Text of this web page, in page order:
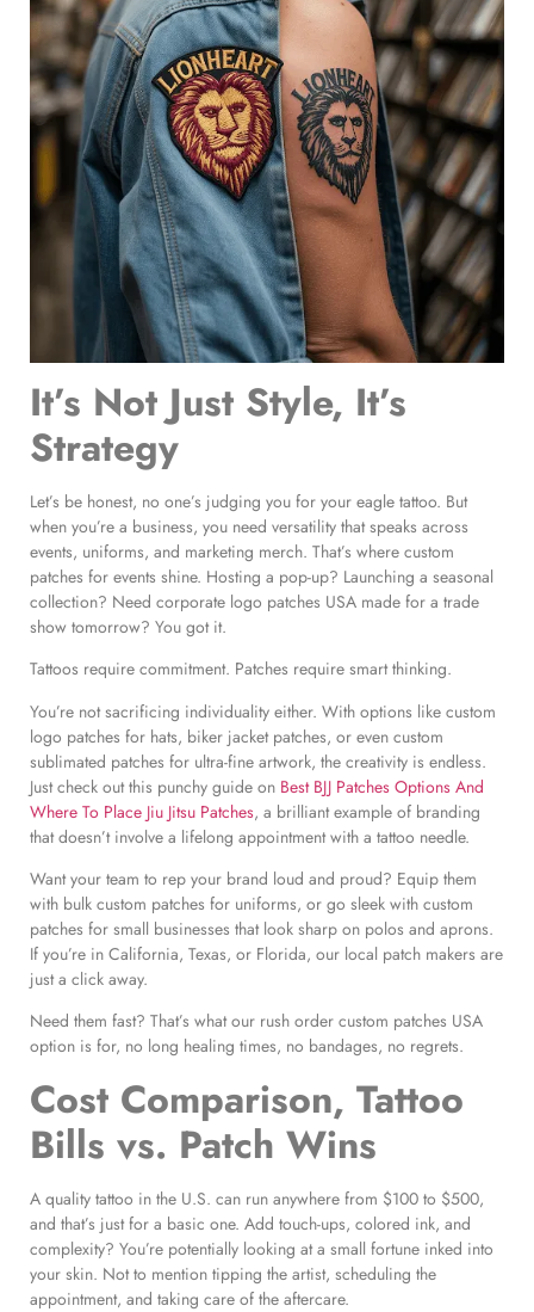
It’s Not Just Style, It’s
Strategy
Let’s be honest, no one’s judging you for your eagle tattoo. But
when you’re a business, you need versatility that speaks across
events, uniforms, and marketing merch. That’s where custom
patches for events shine. Hosting a pop-up? Launching a seasonal
collection? Need corporate logo patches USA made for a trade
show tomorrow? You got it.
Tattoos require commitment. Patches require smart thinking.
You’re not sacrificing individuality either. With options like custom
logo patches for hats, biker jacket patches, or even custom
sublimated patches for ultra-fine artwork, the creativity is endless.
Just check out this punchy guide on Best BJJ Patches Options And
Where To Place Jiu Jitsu Patches, a brilliant example of branding
that doesn’t involve a lifelong appointment with a tattoo needle.
Want your team to rep your brand loud and proud? Equip them
with bulk custom patches for uniforms, or go sleek with custom
patches for small businesses that look sharp on polos and aprons.
If you’re in California, Texas, or Florida, our local patch makers are
just a click away.
Need them fast? That’s what our rush order custom patches USA
option is for, no long healing times, no bandages, no regrets.
Cost Comparison, Tattoo
Bills vs. Patch Wins
A quality tattoo in the U.S. can run anywhere from $100 to $500,
and that’s just for a basic one. Add touch-ups, colored ink, and
complexity? You’re potentially looking at a small fortune inked into
your skin. Not to mention tipping the artist, scheduling the
appointment, and taking care of the aftercare.